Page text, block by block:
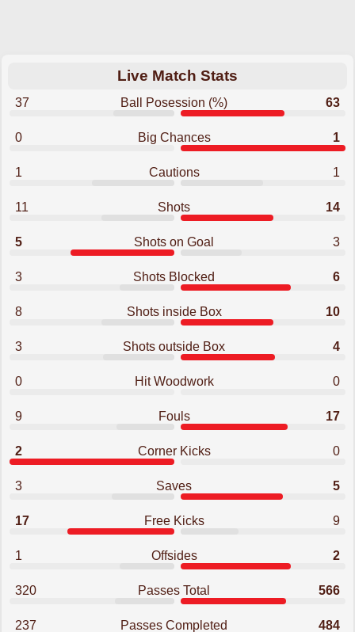
Live Match Stats
37 Ball Posession (%) 63
0 Big Chances 1
1 Cautions 1
11 Shots 14
5 Shots on Goal 3
3 Shots Blocked 6
8 Shots inside Box 10
3 Shots outside Box 4
0 Hit Woodwork 0
9 Fouls 17
2 Corner Kicks 0
3 Saves 5
17 Free Kicks 9
1 Offsides 2
320 Passes Total 566
237 Passes Completed 484